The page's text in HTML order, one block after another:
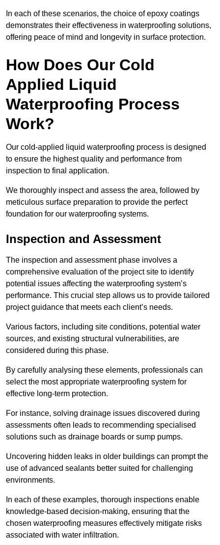
In each of these scenarios, the choice of epoxy coatings
demonstrates their effectiveness in waterproofing solutions,
offering peace of mind and longevity in surface protection.
How Does Our Cold
Applied Liquid
Waterproofing Process
Work?
Our cold-applied liquid waterproofing process is designed
to ensure the highest quality and performance from
inspection to final application.
We thoroughly inspect and assess the area, followed by
meticulous surface preparation to provide the perfect
foundation for our waterproofing systems.
Inspection and Assessment
The inspection and assessment phase involves a
comprehensive evaluation of the project site to identify
potential issues affecting the waterproofing system’s
performance. This crucial step allows us to provide tailored
project guidance that meets each client’s needs.
Various factors, including site conditions, potential water
sources, and existing structural vulnerabilities, are
considered during this phase.
By carefully analysing these elements, professionals can
select the most appropriate waterproofing system for
effective long-term protection.
For instance, solving drainage issues discovered during
assessments often leads to recommending specialised
solutions such as drainage boards or sump pumps.
Uncovering hidden leaks in older buildings can prompt the
use of advanced sealants better suited for challenging
environments.
In each of these examples, thorough inspections enable
knowledge-based decision-making, ensuring that the
chosen waterproofing measures effectively mitigate risks
associated with water infiltration.